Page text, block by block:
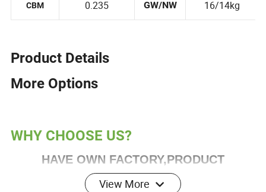
CBM 0.235 GW/NW 16/14kg
Product Details
More Options
WHY CHOOSE US?
HAVE OWN FACTORY,PRODUCT
CUSTOMIZATION IS HIGHLY WELCOME !
View More